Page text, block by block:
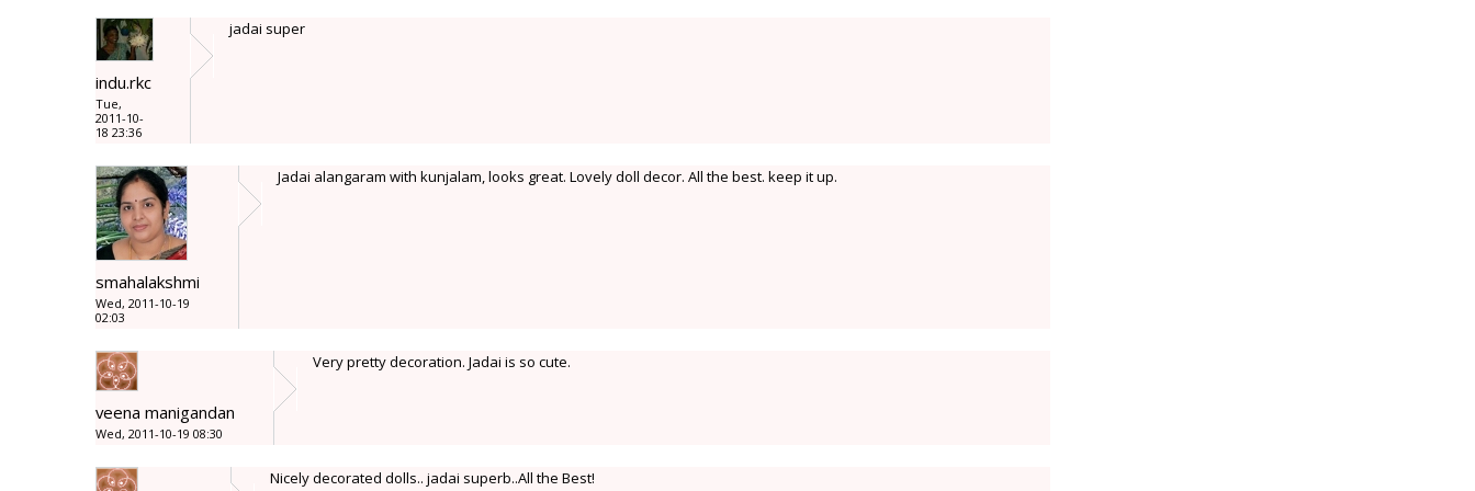
indu.rkc
Tue,
2011-10-
18 23:36
jadai super
smahalakshmi
Wed, 2011-10-19
02:03
Jadai alangaram with kunjalam, looks great. Lovely doll decor. All the best. keep it up.
veena manigandan
Wed, 2011-10-19 08:30
Very pretty decoration. Jadai is so cute.
Nicely decorated dolls.. jadai superb..All the Best!